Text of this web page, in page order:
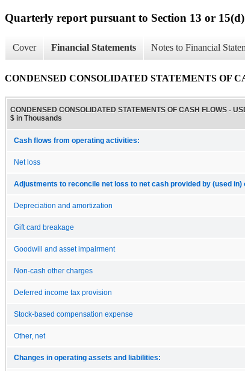
Quarterly report pursuant to Section 13 or 15(d)
Cover Financial Statements Notes to Financial
CONDENSED CONSOLIDATED STATEMENTS OF
CONDENSED CONSOLIDATED STATEMENTS OF CASH FLOWS -
$ in Thousands
Cash flows from operating activities:
Net loss
Adjustments to reconcile net loss to net cash provided by (used
Depreciation and amortization
Gift card breakage
Goodwill and asset impairment
Non-cash other charges
Deferred income tax provision
Stock-based compensation expense
Other, net
Changes in operating assets and liabilities: